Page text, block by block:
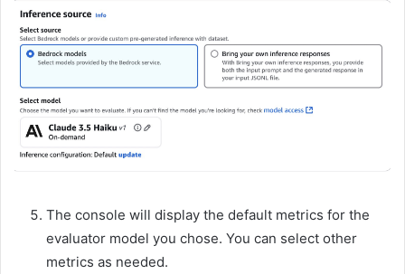
The console will display the default metrics for the
evaluator model you chose. You can select other
metrics as needed.